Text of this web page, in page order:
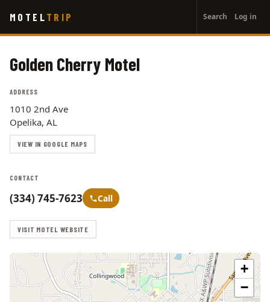
main
MOTEL TRIP
account
menu
Search Log in
Golden Cherry Motel
ADDRESS
1010 2nd Ave
Opelika, AL
VIEW IN GOOGLE MAPS
CONTACT
(334) 745-7623 Call
VISIT MOTEL WEBSITE
+
−